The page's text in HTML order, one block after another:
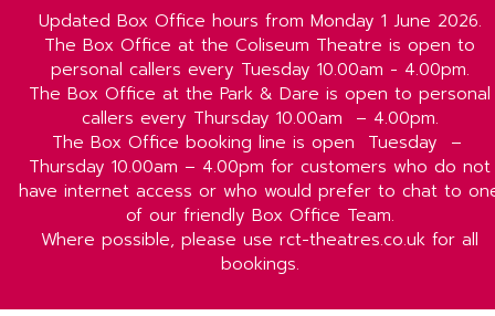
Updated Box Office hours from Monday 1 June 2026.
The Box Office at the Coliseum Theatre is open to
personal callers every Tuesday 10.00am - 4.00pm.
The Box Office at the Park & Dare is open to personal
callers every Thursday 10.00am
– 4.00pm.
The Box Office booking line is open
Tuesday
–
Thursday 10.00am – 4.00pm for customers who do not
have internet access or who would prefer to chat to
of our friendly Box Office Team.
Where possible, please use rct-theatres.co.uk for all
bookings.